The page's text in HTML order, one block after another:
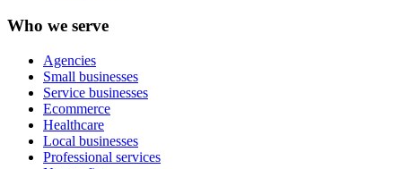
Who we serve
Agencies
Small businesses
Service businesses
Ecommerce
Healthcare
Local businesses
Professional services